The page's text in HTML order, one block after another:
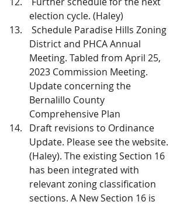
election cycle. (Haley)
District and PHCA Annual
Meeting. Tabled from April 25,
2023 Commission Meeting.
Update concerning the
Bernalillo County
Comprehensive Plan
Draft revisions to Ordinance
Update. Please see the website.
(Haley). The existing Section 16
has been integrated with
relevant zoning classification
sections. A New Section 16 is